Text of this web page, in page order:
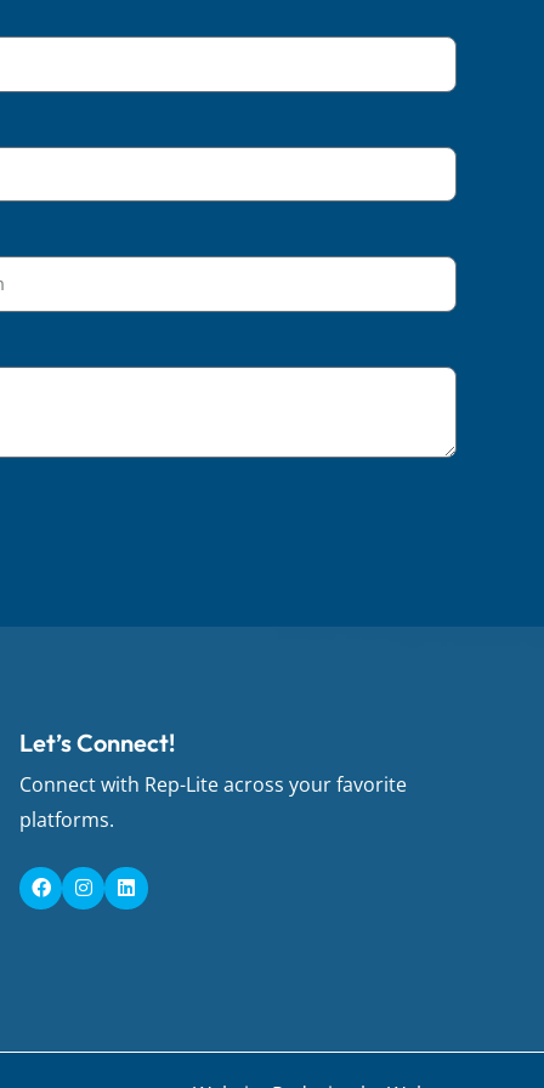
Let’s Connect!
Connect with Rep-Lite across your favorite
platforms.
F
a
c
I
n
s
L
i
n